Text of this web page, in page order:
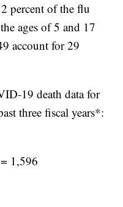
percent of the flu
ages of 5 and 17
account for 29
19 death data for
three fiscal years*:
1,596